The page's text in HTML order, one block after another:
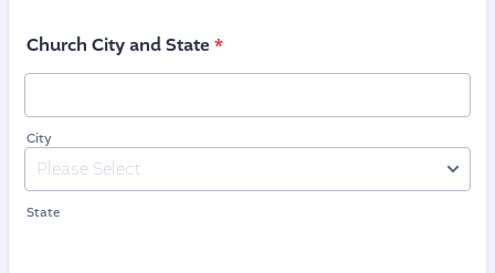
Church City and State *
City
State